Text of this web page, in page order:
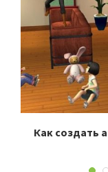
Как создать